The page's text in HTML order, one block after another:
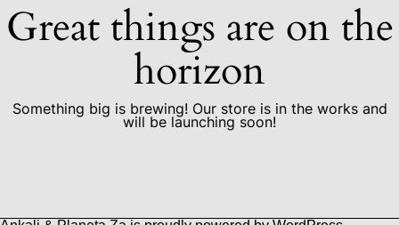
Great things are on the
horizon
Something big is brewing! Our store is in the works and
will be launching soon!